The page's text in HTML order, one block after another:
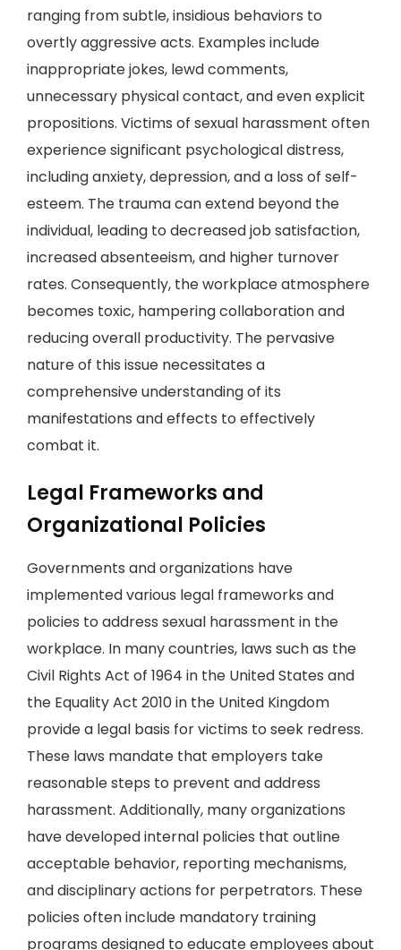
ranging from subtle, insidious behaviors to
overtly aggressive acts. Examples include
inappropriate jokes, lewd comments,
unnecessary physical contact, and even explicit
propositions. Victims of sexual harassment often
experience significant psychological distress,
including anxiety, depression, and a loss of self-
esteem. The trauma can extend beyond the
individual, leading to decreased job satisfaction,
increased absenteeism, and higher turnover
rates. Consequently, the workplace atmosphere
becomes toxic, hampering collaboration and
reducing overall productivity. The pervasive
nature of this issue necessitates a
comprehensive understanding of its
manifestations and effects to effectively
combat it.
Legal Frameworks and
Organizational Policies
Governments and organizations have
implemented various legal frameworks and
policies to address sexual harassment in the
workplace. In many countries, laws such as the
Civil Rights Act of 1964 in the United States and
the Equality Act 2010 in the United Kingdom
provide a legal basis for victims to seek redress.
These laws mandate that employers take
reasonable steps to prevent and address
harassment. Additionally, many organizations
have developed internal policies that outline
acceptable behavior, reporting mechanisms,
and disciplinary actions for perpetrators. These
policies often include mandatory training
programs designed to educate employees about